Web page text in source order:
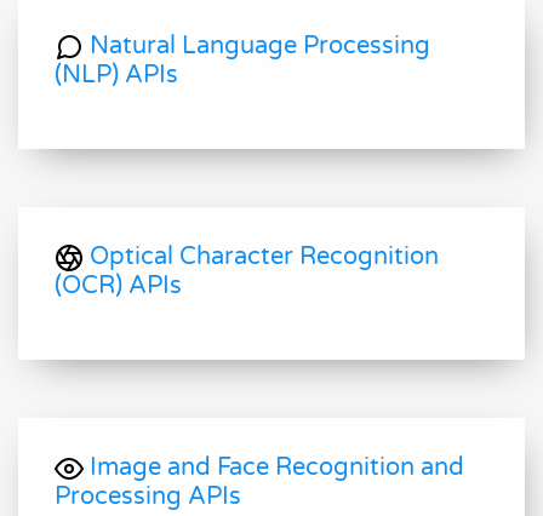
Natural Language Processing
(NLP) APIs
Optical Character Recognition
(OCR) APIs
Image and Face Recognition and
Processing APIs